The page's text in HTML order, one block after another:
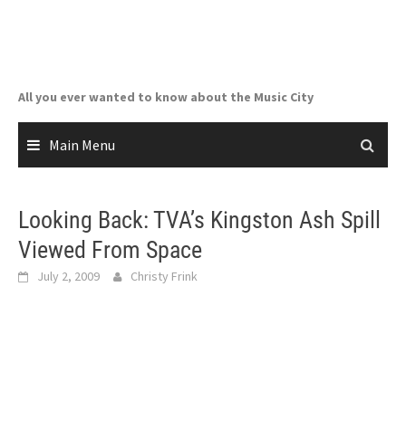
All you ever wanted to know about the Music City
Main Menu
Looking Back: TVA’s Kingston Ash Spill
Viewed From Space
July 2, 2009 Christy Frink